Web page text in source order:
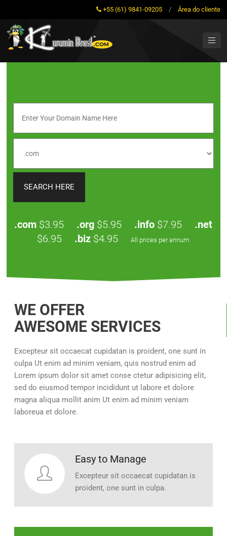
+55 (61) 9841-09205 / Área do cliente
.com $3.95 .org $5.95 .info $7.95
.net
$6.95
.biz $4.95 All prices per annum
WE OFFER
AWESOME SERVICES
Excepteur sit occaecat cupidatan is proident, one sunt in
culpa Ut enim ad minim veniam, quis nostrud enim ad
Lorem ipsum dolor sit amet conse ctetur adipisicing elit,
sed do eiusmod tempor incididunt ut labore et dolore
magna aliqua mollit anim Ut enim ad minim veniam
laboreua et dolore.
Easy to Manage
Excepteur sit occaecat cupidatan is
proident, one sunt in culpa.